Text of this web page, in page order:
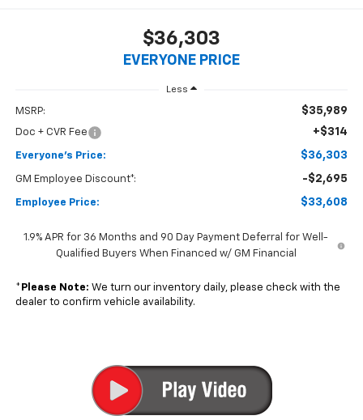
$36,303
EVERYONE PRICE
Less
MSRP: $35,989
Doc + CVR Fee +$314
Everyone's Price: $36,303
GM Employee Discount*: -$2,695
Employee Price: $33,608
1.9% APR for 36 Months and 90 Day Payment Deferral for Well-
Qualified Buyers When Financed w/ GM Financial
* Please Note: We turn our inventory daily, please check with the
dealer to confirm vehicle availability.